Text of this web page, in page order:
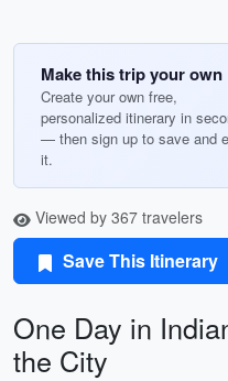
Make this trip your own
Create your own free,
personalized itinerary in
— then sign up to save and
it.
Viewed by 367 travelers
Save This Itinerary
One Day in
the City